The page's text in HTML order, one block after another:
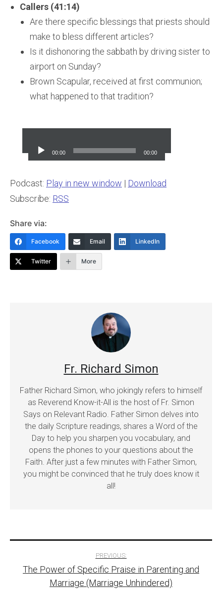
Callers (41:14)
Are there specific blessings that priests should
make to bless different articles?
Is it dishonoring the sabbath by driving sister to
airport on Sunday?
Brown Scapular, received at first communion;
what happened to that tradition?
Player
00:00 00:00
Podcast: Play in new window | Download
Subscribe: RSS
Share via:
Facebook Email LinkedIn
Twitter More
Fr. Richard Simon
Father Richard Simon, who jokingly refers to himself
as Reverend Know-it-All is the host of Fr. Simon
Says on Relevant Radio. Father Simon delves into
the daily Scripture readings, shares a Word of the
Day to help you sharpen you vocabulary, and
opens the phones to your questions about the
Faith. After just a few minutes with Father Simon,
you might be convinced that he truly does know it
all!
navigation
PREVIOUS:
The Power of Specific Praise in Parenting and
Marriage (Marriage Unhindered)